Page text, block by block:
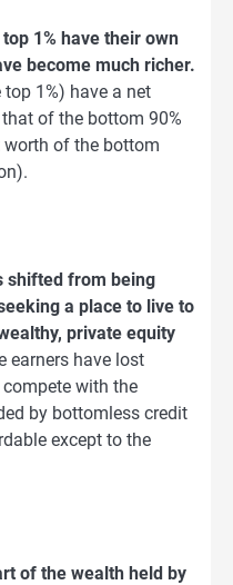
1% have their own
become much richer.
1%) have a net
of the bottom 90%
worth of the bottom
shifted from being
a place to live to
private equity
earners have lost
with the
by bottomless credit
except to the
of the wealth held by